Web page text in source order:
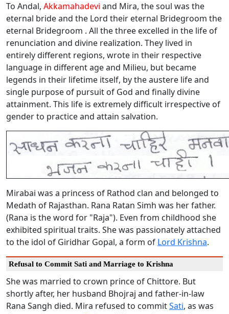
To Andal, Akkamahadevi and Mira, the soul was the
eternal bride and the Lord their eternal Bridegroom the
eternal Bridegroom . All the three excelled in the life of
renunciation and divine realization. They lived in
entirely different regions, wrote in their respective
language in different age and Milieu, but became
legends in their lifetime itself, by the austere life and
single purpose of pursuit of God and finally divine
attainment. This life is extremely difficult irrespective of
gender to practice and attain salvation.
Mirabai was a princess of Rathod clan and belonged to
Medath of Rajasthan. Rana Ratan Simh was her father.
(Rana is the word for "Raja"). Even from childhood she
exhibited spiritual traits. She was passionately attached
to the idol of Giridhar Gopal, a form of Lord Krishna.
Refusal to Commit Sati and Marriage to Krishna
She was married to crown prince of Chittore. But
shortly after, her husband Bhojraj and father-in-law
Rana Sangh died. Mira refused to commitSati, as was